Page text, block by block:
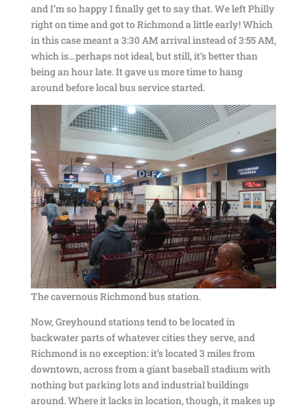
and I’m so happy I finally get to say that. We left Philly
right on time and got to Richmond a little early! Which
in this case meant a 3:30 AM arrival instead of 3:55 AM,
which is…perhaps not ideal, but still, it’s better than
being an hour late. It gave us more time to hang
around before local bus service started.
The cavernous Richmond bus station.
Now, Greyhound stations tend to be located in
backwater parts of whatever cities they serve, and
Richmond is no exception: it’s located 3 miles from
downtown, across from a giant baseball stadium with
nothing but parking lots and industrial buildings
around. Where it lacks in location, though, it makes up